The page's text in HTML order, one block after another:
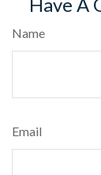
Name
Email